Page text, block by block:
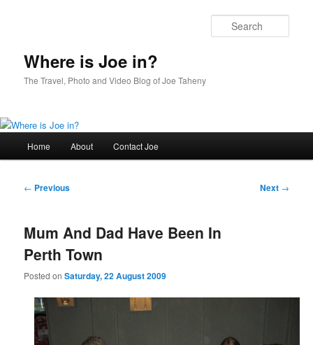
Where is Joe in?
The Travel, Photo and Video Blog of Joe Taheny
Home About Contact Joe
Post
← Previous Next →
Mum And Dad Have Been In
Perth Town
Posted onSaturday, 22 August 2009